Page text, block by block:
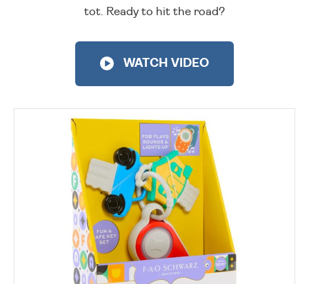
tot. Ready to hit the road?
WATCH VIDEO